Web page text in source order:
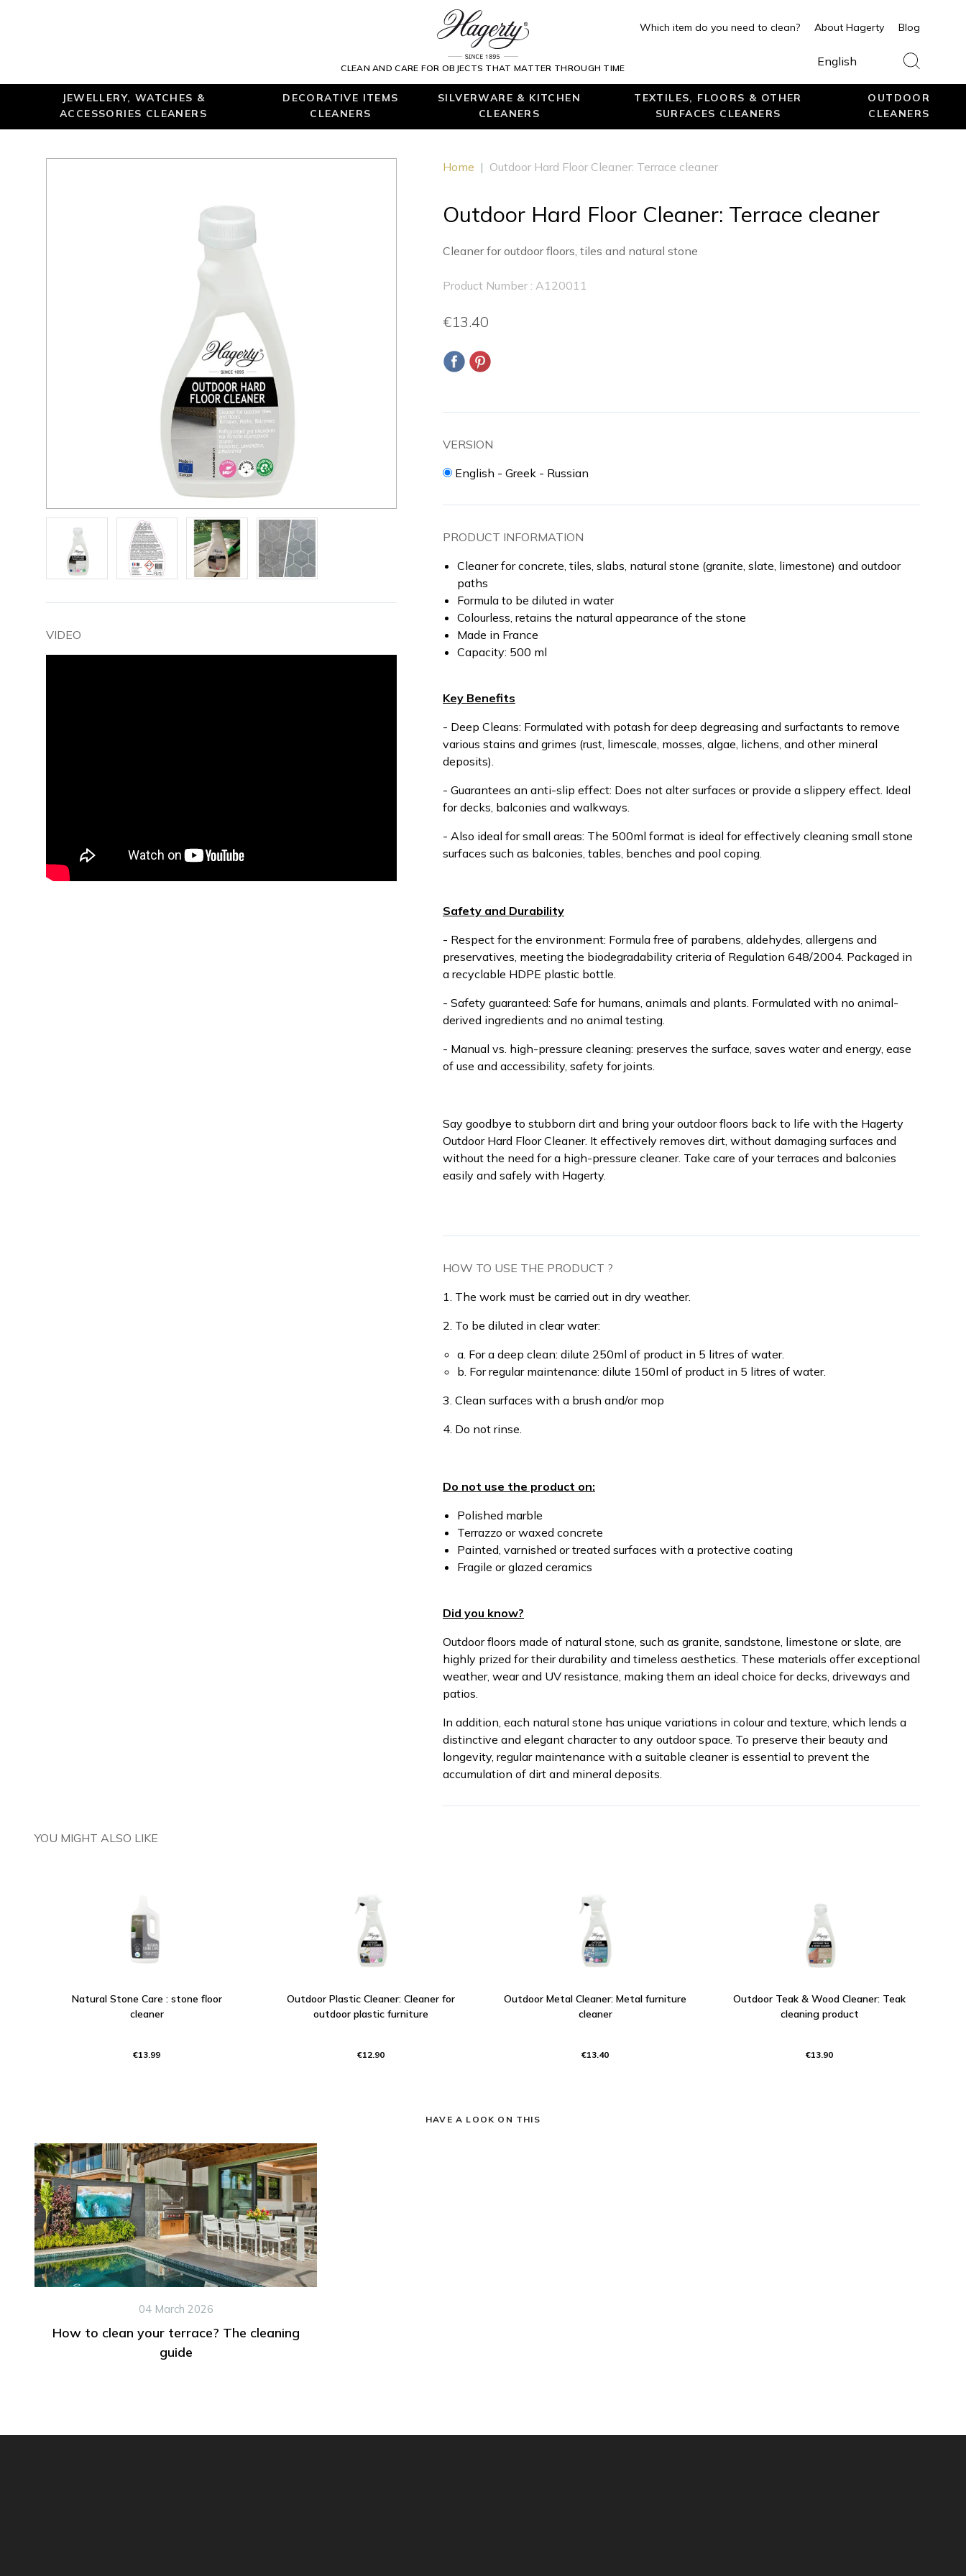
CLEAN AND CARE FOR OBJECTS THAT MATTER THROUGH TIME
Which item do you need to clean? About Hagerty Blog
English
JEWELLERY, WATCHES &
ACCESSORIES CLEANERS
DECORATIVE ITEMS
CLEANERS
SILVERWARE & KITCHEN
CLEANERS
TEXTILES, FLOORS & OTHER
SURFACES CLEANERS
OUTDOOR
CLEANERS
VIDEO
Home | Outdoor Hard Floor Cleaner: Terrace cleaner
Outdoor Hard Floor Cleaner: Terrace cleaner
Cleaner for outdoor floors, tiles and natural stone
Product Number : A120011
€13.40
VERSION
English - Greek - Russian
PRODUCT INFORMATION
Cleaner for concrete, tiles, slabs, natural stone (granite, slate, limestone) and outdoor
paths
Formula to be diluted in water
Colourless, retains the natural appearance of the stone
Made in France
Capacity: 500 ml
Key Benefits
- Deep Cleans: Formulated with potash for deep degreasing and surfactants to remove
various stains and grimes (rust, limescale, mosses, algae, lichens, and other mineral
deposits).
- Guarantees an anti-slip effect: Does not alter surfaces or provide a slippery effect. Ideal
for decks, balconies and walkways.
- Also ideal for small areas: The 500ml format is ideal for effectively cleaning small stone
surfaces such as balconies, tables, benches and pool coping.
Safety and Durability
- Respect for the environment: Formula free of parabens, aldehydes, allergens and
preservatives, meeting the biodegradability criteria of Regulation 648/2004. Packaged in
a recyclable HDPE plastic bottle.
- Safety guaranteed: Safe for humans, animals and plants. Formulated with no animal-
derived ingredients and no animal testing.
- Manual vs. high-pressure cleaning: preserves the surface, saves water and energy, ease
of use and accessibility, safety for joints.
Say goodbye to stubborn dirt and bring your outdoor floors back to life with the Hagerty
Outdoor Hard Floor Cleaner. It effectively removes dirt, without damaging surfaces and
without the need for a high-pressure cleaner. Take care of your terraces and balconies
easily and safely with Hagerty.
HOW TO USE THE PRODUCT ?
1. The work must be carried out in dry weather.
2. To be diluted in clear water:
a. For a deep clean: dilute 250ml of product in 5 litres of water.
b. For regular maintenance: dilute 150ml of product in 5 litres of water.
3. Clean surfaces with a brush and/or mop
4. Do not rinse.
Do not use the product on:
Polished marble
Terrazzo or waxed concrete
Painted, varnished or treated surfaces with a protective coating
Fragile or glazed ceramics
Did you know?
Outdoor floors made of natural stone, such as granite, sandstone, limestone or slate, are
highly prized for their durability and timeless aesthetics. These materials offer exceptional
weather, wear and UV resistance, making them an ideal choice for decks, driveways and
patios.
In addition, each natural stone has unique variations in colour and texture, which lends a
distinctive and elegant character to any outdoor space. To preserve their beauty and
longevity, regular maintenance with a suitable cleaner is essential to prevent the
accumulation of dirt and mineral deposits.
YOU MIGHT ALSO LIKE
Natural Stone Care : stone floor
cleaner
€13.99
Outdoor Plastic Cleaner: Cleaner for
outdoor plastic furniture
€12.90
Outdoor Metal Cleaner: Metal furniture
cleaner
€13.40
Outdoor Teak & Wood Cleaner: Teak
cleaning product
€13.90
HAVE A LOOK ON THIS
04 March 2026
How to clean your terrace? The cleaning
guide